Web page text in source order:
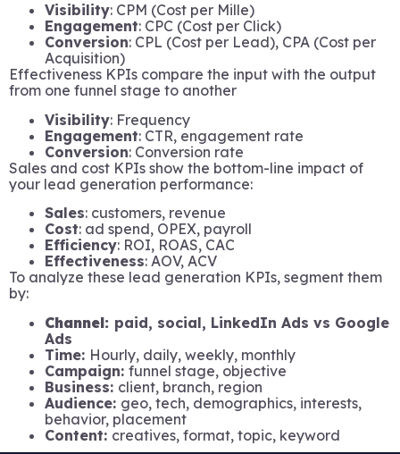
Visibility: CPM (Cost per Mille)
Engagement: CPC (Cost per Click)
Conversion: CPL (Cost per Lead), CPA (Cost per
Acquisition)
Effectiveness KPIs compare the input with the output
from one funnel stage to another
Visibility: Frequency
Engagement: CTR, engagement rate
Conversion: Conversion rate
Sales and cost KPIs show the bottom-line impact of
your lead generation performance:
Sales: customers, revenue
Cost: ad spend, OPEX, payroll
Efficiency: ROI, ROAS, CAC
Effectiveness: AOV, ACV
To analyze these lead generation KPIs, segment them
by:
Channel: paid, social, LinkedIn Ads vs Google
Ads
Time: Hourly, daily, weekly, monthly
Campaign: funnel stage, objective
Business: client, branch, region
Audience: geo, tech, demographics, interests,
behavior, placement
Content: creatives, format, topic, keyword